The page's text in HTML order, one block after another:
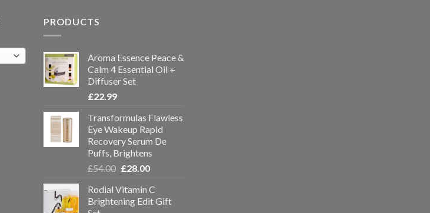
PRODUCTS
Aroma Essence Peace &
Calm 4 Essential Oil +
Diffuser Set
£22.99
Transformulas Flawless
Eye Wakeup Rapid
Recovery Serum De
Puffs, Brightens
£54.00 £28.00
Rodial Vitamin C
Brightening Edit Gift